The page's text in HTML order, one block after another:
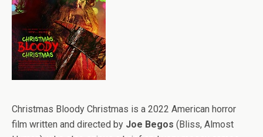
Christmas Bloody Christmas is a 2022 American horror
film written and directed by Joe Begos (Bliss, Almost